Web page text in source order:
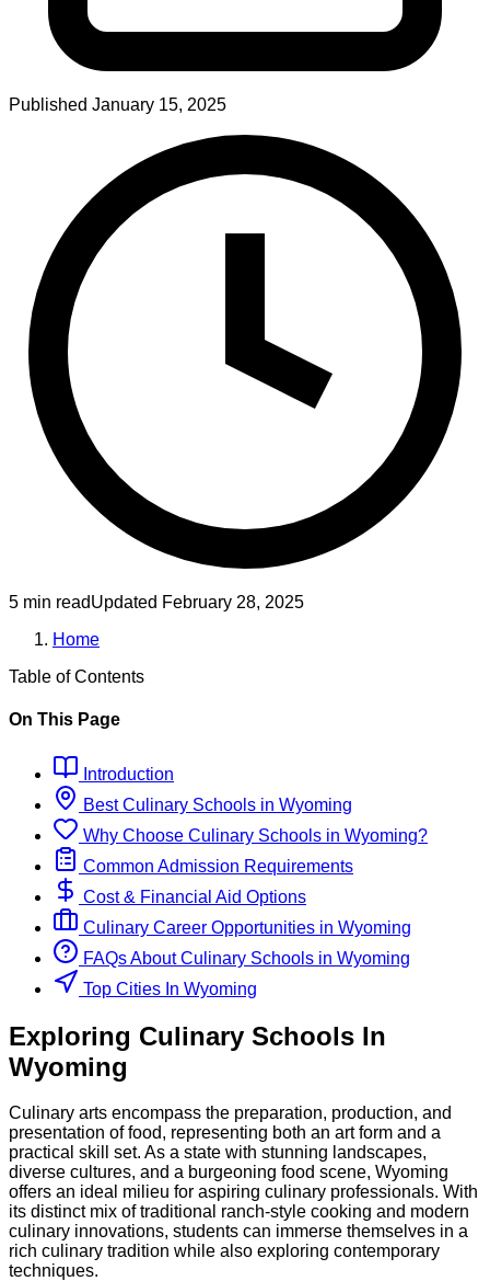
Published January 15, 2025
5 min readUpdated February 28, 2025
Home
Table of Contents
On This Page
Introduction
BestCulinary Schools in Wyoming
Why Choose Culinary Schools in Wyoming?
Common Admission Requirements
Cost & Financial Aid Options
Culinary Career Opportunities in Wyoming
FAQs About Culinary Schools in Wyoming
Top Cities In Wyoming
Exploring Culinary Schools In
Wyoming
Culinary arts encompass the preparation, production, and
presentation of food, representing both an art form and a
practical skill set. As a state with stunning landscapes,
diverse cultures, and a burgeoning food scene, Wyoming
offers an ideal milieu for aspiring culinary professionals. With
its distinct mix of traditional ranch-style cooking and modern
culinary innovations, students can immerse themselves in a
rich culinary tradition while also exploring contemporary
techniques.